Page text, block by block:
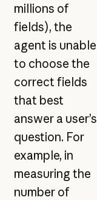
millions of
fields), the
agent is unable
to choose the
correct fields
that best
answer a user’s
question. For
example, in
measuring the
number of